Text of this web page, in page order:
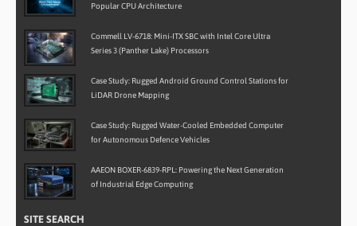
Popular CPU Architecture
Commell LV-6718: Mini-ITX SBC with Intel Core Ultra
Series 3 (Panther Lake) Processors
Case Study: Rugged Android Ground Control Stations for
LiDAR Drone Mapping
Case Study: Rugged Water-Cooled Embedded Computer
for Autonomous Defence Vehicles
AAEON BOXER-6839-RPL: Powering the Next Generation
of Industrial Edge Computing
SITE SEARCH